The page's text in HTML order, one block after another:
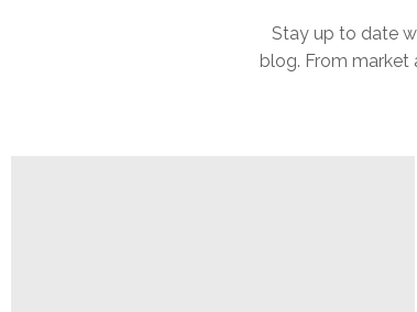
Stay up to date
blog. From market